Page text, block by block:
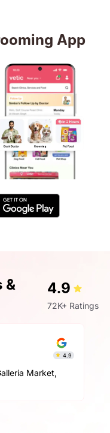
App
&
4.9
72K+ Ratings
4.9
Market,